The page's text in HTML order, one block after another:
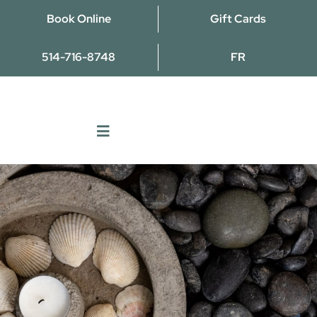
content
Book Online Gift Cards
514-716-8748 FR
Toggle
Massages
Naturopathy
TCM
Osteopathy